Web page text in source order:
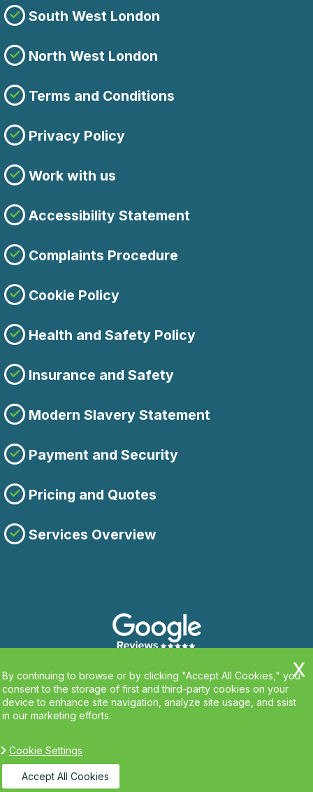
South West London
North West London
Terms and Conditions
Privacy Policy
Work with us
Accessibility Statement
Complaints Procedure
Cookie Policy
Health and Safety Policy
Insurance and Safety
Modern Slavery Statement
Payment and Security
Pricing and Quotes
Services Overview
Copyright ©
By continuing to browse or by clicking "Accept All Cookies," you
consent to the storage of first and third-party cookies on your
device to enhance site navigation, analyze site usage, and ssist
in our marketing efforts.
Cookie Settings
Accept All Cookies